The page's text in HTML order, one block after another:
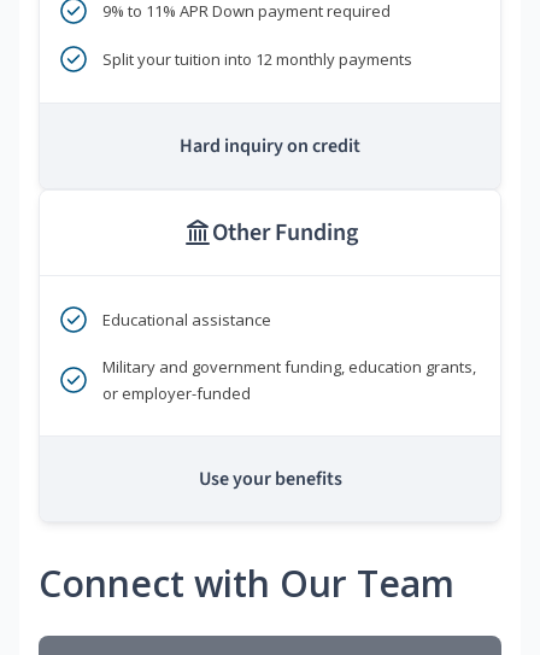
9% to 11% APR Down payment required
Split your tuition into 12 monthly payments
Hard inquiry on credit
Other Funding
Educational assistance
Military and government funding, education grants,
or employer-funded
Use your benefits
Connect with Our Team